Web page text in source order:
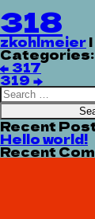
318
zkohlmeier|
Categories:
Post
navigation
← 317
319→
Search
for:
Recent
Hello world!
Recent